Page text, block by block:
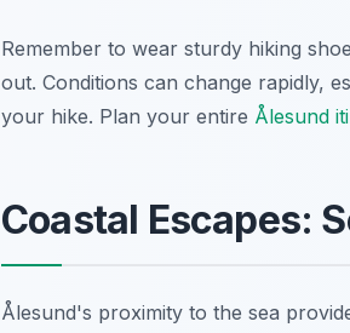
Remember to wear sturdy hiking
out. Conditions can change rapidly,
your hike. Plan your entire Ålesund
Coastal Escapes:
Ålesund's proximity to the sea